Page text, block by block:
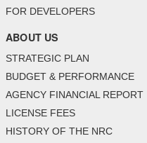
FOR DEVELOPERS
ABOUT US
STRATEGIC PLAN
BUDGET & PERFORMANCE
AGENCY FINANCIAL REPORT
LICENSE FEES
HISTORY OF THE NRC